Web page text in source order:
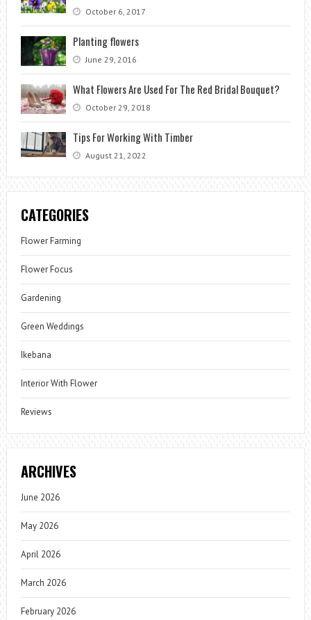
October 6, 2017
Planting flowers
June 29, 2016
What Flowers Are Used For The Red Bridal Bouquet?
October 29, 2018
Tips For Working With Timber
August 21, 2022
CATEGORIES
Flower Farming
Flower Focus
Gardening
Green Weddings
Ikebana
Interior With Flower
Reviews
ARCHIVES
June 2026
May 2026
April 2026
March 2026
February 2026